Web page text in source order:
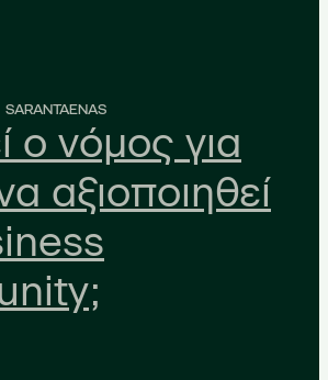
SARANTAENAS
ο νόμος για
αξιοποιηθεί